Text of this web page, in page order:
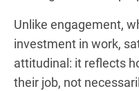
Unlike engagement,
investment in work,
attitudinal: it reflects
their job, not